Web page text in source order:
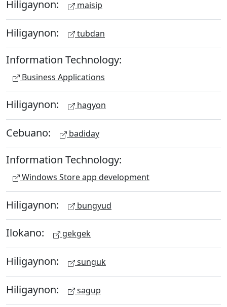
Hiligaynon: maisip
Hiligaynon: tubdan
Information Technology:
Business Applications
Hiligaynon: hagyon
Cebuano: badiday
Information Technology:
Windows Store app development
Hiligaynon: bungyud
Ilokano: gekgek
Hiligaynon: sunguk
Hiligaynon: sagup